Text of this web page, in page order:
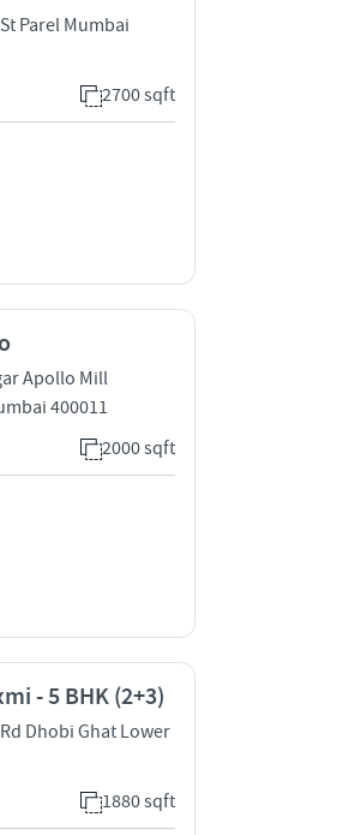
Parel Mumbai
2700 sqft
Apollo Mill
400011
2000 sqft
- 5 BHK (2+3)
Dhobi Ghat Lower
1880 sqft